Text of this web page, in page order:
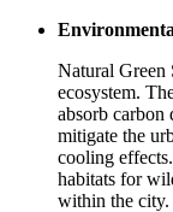
Natural Green
ecosystem.
absorb carbon
mitigate the
cooling
habitats for
within the city.